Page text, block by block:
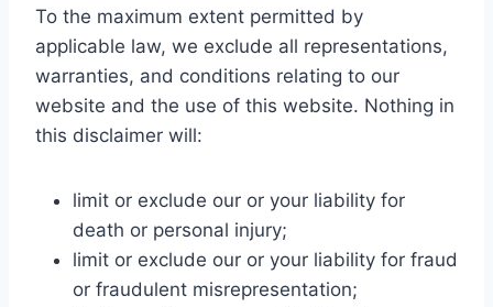
To the maximum extent permitted by
applicable law, we exclude all representations,
warranties, and conditions relating to our
website and the use of this website. Nothing in
this disclaimer will:
limit or exclude our or your liability for
death or personal injury;
limit or exclude our or your liability for fraud
or fraudulent misrepresentation;